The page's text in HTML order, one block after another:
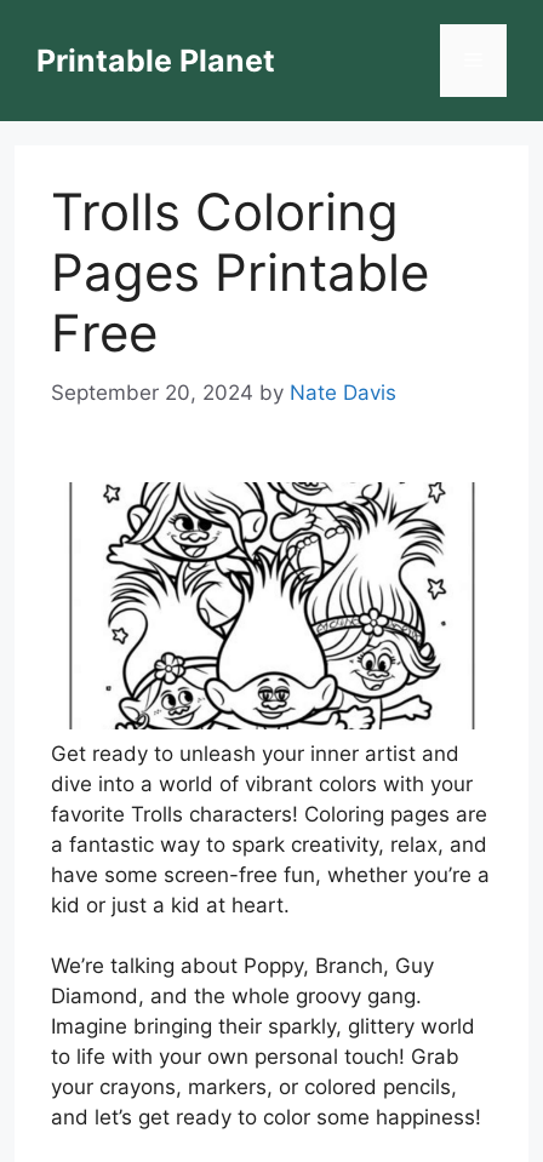
contentPrintable Planet
Trolls Coloring
Pages Printable
Free
September 20, 2024 by Nate Davis
Get ready to unleash your inner artist and
dive into a world of vibrant colors with your
favorite Trolls characters! Coloring pages are
a fantastic way to spark creativity, relax, and
have some screen-free fun, whether you’re a
kid or just a kid at heart.
We’re talking about Poppy, Branch, Guy
Diamond, and the whole groovy gang.
Imagine bringing their sparkly, glittery world
to life with your own personal touch! Grab
your crayons, markers, or colored pencils,
and let’s get ready to color some happiness!